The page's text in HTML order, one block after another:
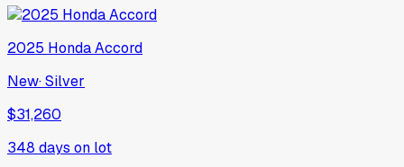
2025 HondaAccord
New·Silver
$31,260
348 days on lot